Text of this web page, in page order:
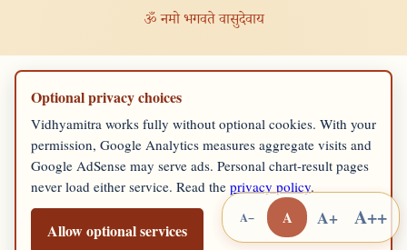
ॐ नमो भगवते वासुदेवाय
Optional privacy choices
Vidhyamitra works fully without optional cookies. With your
permission, Google Analytics measures aggregate visits and
Google AdSense may serve ads. Personal chart-result pages
never load either service. Read the privacy policy.
Allow optional services
A− A A+ A++